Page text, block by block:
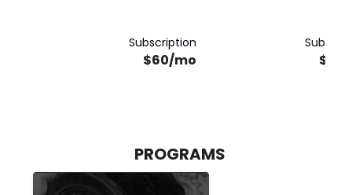
Subscription
$60/mo
PROGRAMS